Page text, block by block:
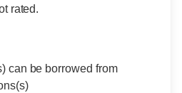
rated.
can be borrowed from